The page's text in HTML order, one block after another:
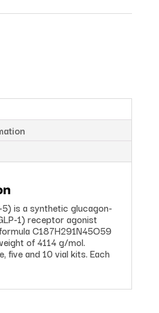
is a synthetic glucagon-
1) receptor agonist
C187H291N45O59
of 4114 g/mol.
five and 10 vial kits. Each